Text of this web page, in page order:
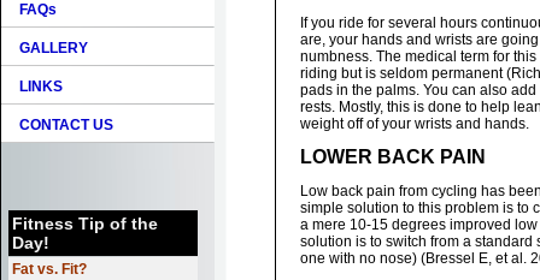
FAQs
GALLERY
LINKS
CONTACT US
Fitness Tip of the
Day!
Fat vs. Fit?
If you ride for several hours
are, your hands and wrists are
numbness. The medical term for
riding but is seldom permanent
pads in the palms. You can also
rests. Mostly, this is done to help
weight off of your wrists and hands.
LOWER BACK PAIN
Low back pain from cycling has
simple solution to this problem is to
a mere 10-15 degrees improved
solution is to switch from a standard
one with no nose) (Bressel E, et al.